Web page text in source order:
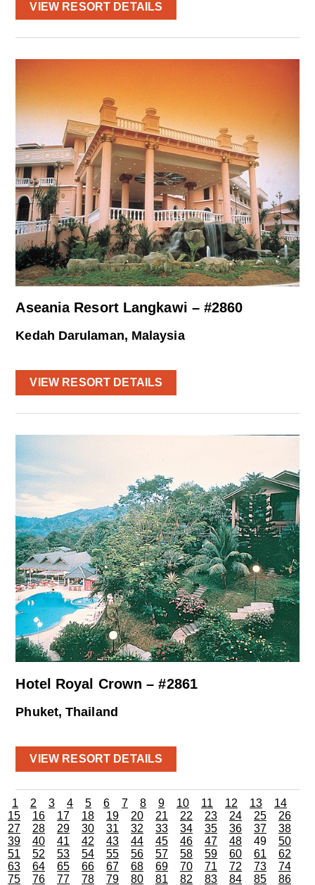
VIEW RESORT DETAILS
Aseania Resort Langkawi – #2860
Kedah Darulaman, Malaysia
VIEW RESORT DETAILS
Hotel Royal Crown – #2861
Phuket, Thailand
VIEW RESORT DETAILS
1 2 3 4 5 6 7 8 9 10 11 12 13
14
15
16 17 18 19 20 21 22 23 24 25
26
27
28 29 30 31 32 33 34 35 36 37
38
39
40 41 42 43 44 45 46 47 48 49
50
51
52 53 54 55 56 57 58 59 60 61
62
63
64 65 66 67 68 69 70 71 72 73
74
75
76 77 78 79 80 81 82 83 84 85 86